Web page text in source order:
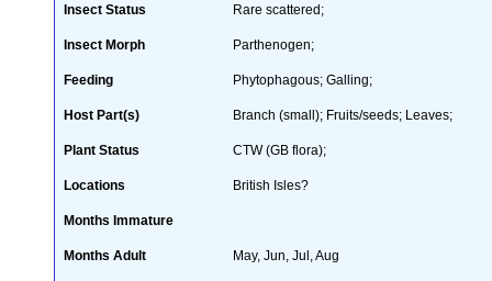
Insect Status Rare scattered;
Insect Morph Parthenogen;
Feeding Phytophagous; Galling;
Host Part(s) Branch (small); Fruits/seeds; Leaves;
Plant Status CTW (GB flora);
Locations British Isles?
Months Immature
Months Adult May, Jun, Jul, Aug